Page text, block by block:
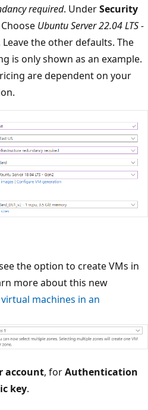
required. UnderSecurity
Ubuntu Server 22.04 LTS -
Leave the other defaults. The
is only shown as an example.
are dependent on your
the option to create VMs in
more about this new
machines in an
account, forAuthentication
key.